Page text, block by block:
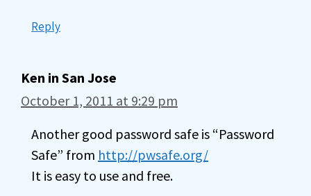
Reply
Ken in San Jose
October 1, 2011 at 9:29 pm
Another good password safe is “Password
Safe” from http://pwsafe.org/
It is easy to use and free.